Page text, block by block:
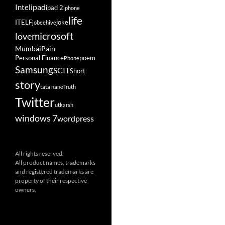
Intelipadipad 2iphone
ITELFjobeehivejokelife
lovemicrosoft
MumbaiPain
Personal FinancePhonepoem
SamsungSCITShort
storytata nanoTruth
Twitterutkarsh
windows 7wordpress
All rights reserved.
All product names, trademarks
and registered trademarks are
property of their respective
owners.